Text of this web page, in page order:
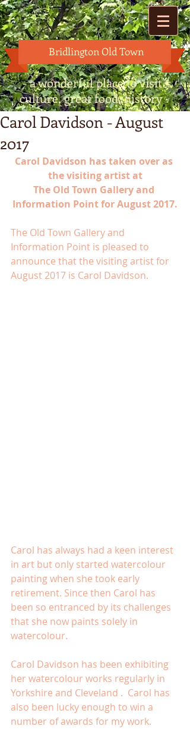
Bridlington Old Town
- a wonderful place to visit -
culture, great food, history -
Carol Davidson - August
2017
Carol Davidson has taken over as
the visiting artist at
The Old Town Gallery and
Information Point for August 2017.
The Old Town Gallery and
Information Point is pleased to
announce that the visiting artist for
August 2017 is Carol Davidson.
Carol has always had a keen interest
in art but only started watercolour
painting when she took early
retirement. Since then Carol has
been so entranced by its challenges
that she now paints solely in
watercolour.
Carol Davidson has been exhibiting
her watercolour works regularly in
Yorkshire and Cleveland .  Carol has
also been lucky enough to win a
number of awards for my work.